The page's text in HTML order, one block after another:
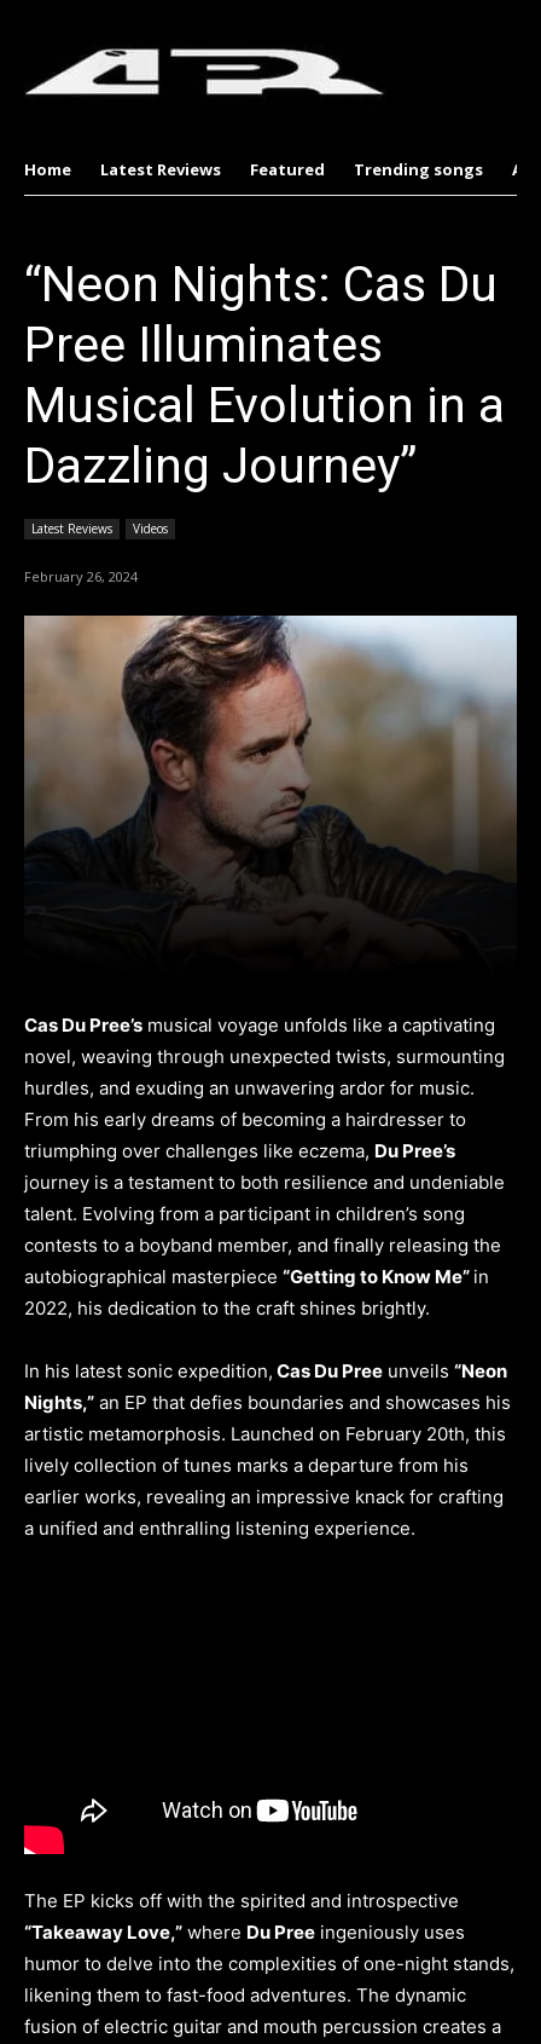
Home Latest Reviews Featured Trending songs
“Neon Nights: Cas Du
Pree Illuminates
Musical Evolution in a
Dazzling Journey”
Latest Reviews Videos
February 26, 2024
Cas Du Pree’s musical voyage unfolds like a captivating
novel, weaving through unexpected twists, surmounting
hurdles, and exuding an unwavering ardor for music.
From his early dreams of becoming a hairdresser to
triumphing over challenges like eczema, Du Pree’s
journey is a testament to both resilience and undeniable
talent. Evolving from a participant in children’s song
contests to a boyband member, and finally releasing the
autobiographical masterpiece “Getting to Know Me” in
2022, his dedication to the craft shines brightly.
In his latest sonic expedition, Cas Du Pree unveils “Neon
Nights,” an EP that defies boundaries and showcases his
artistic metamorphosis. Launched on February 20th, this
lively collection of tunes marks a departure from his
earlier works, revealing an impressive knack for crafting
a unified and enthralling listening experience.
The EP kicks off with the spirited and introspective
“Takeaway Love,” where Du Pree ingeniously uses
humor to delve into the complexities of one-night stands,
likening them to fast-food adventures. The dynamic
fusion of electric guitar and mouth percussion creates a